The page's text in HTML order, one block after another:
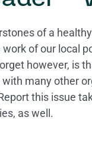
of a
of our local
however, is
many other
this issue
as well.